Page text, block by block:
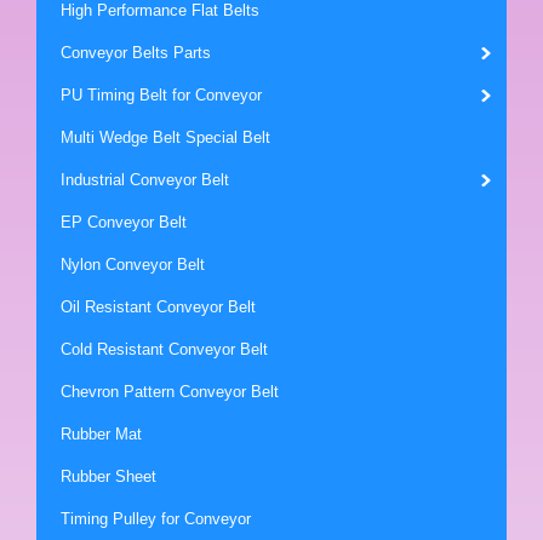
High Performance Flat Belts
Conveyor Belts Parts
PU Timing Belt for Conveyor
Multi Wedge Belt Special Belt
Industrial Conveyor Belt
EP Conveyor Belt
Nylon Conveyor Belt
Oil Resistant Conveyor Belt
Cold Resistant Conveyor Belt
Chevron Pattern Conveyor Belt
Rubber Mat
Rubber Sheet
Timing Pulley for Conveyor